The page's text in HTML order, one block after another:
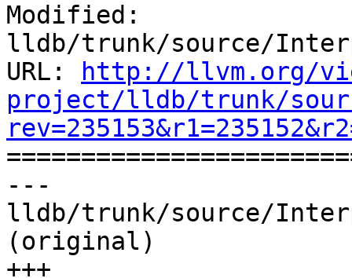
Modified:
lldb/trunk/source/
URL:
http://llvm.org/
project/lldb/trunk/
---
lldb/trunk/source/
(original)
+++